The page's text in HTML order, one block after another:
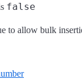
false
to allow bulk